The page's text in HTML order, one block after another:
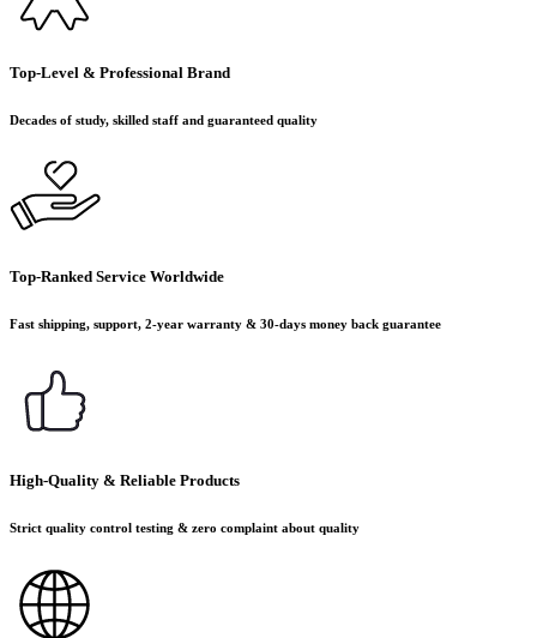
Top-Level & Professional Brand
Decades of study, skilled staff and guaranteed quality
Top-Ranked Service Worldwide
Fast shipping, support, 2-year warranty & 30-days money back guarantee
High-Quality & Reliable Products
Strict quality control testing & zero complaint about quality